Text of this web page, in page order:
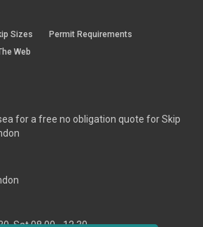
Sizes
Permit Requirements
Web
for a free no obligation quote for Skip